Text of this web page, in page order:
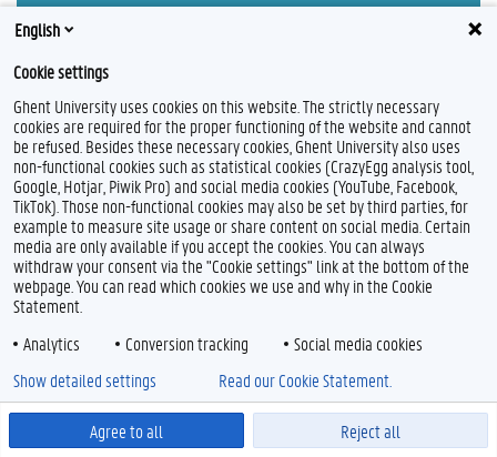
Feedback
Privacy
Disclaimer
Cookie declaration
Accessibility
English
Cookie settings
Ghent University uses cookies on this website. The strictly necessary
cookies are required for the proper functioning of the website and cannot
be refused. Besides these necessary cookies, Ghent University also uses
non-functional cookies such as statistical cookies (CrazyEgg analysis tool,
Google, Hotjar, Piwik Pro) and social media cookies (YouTube, Facebook,
TikTok). Those non-functional cookies may also be set by third parties, for
example to measure site usage or share content on social media. Certain
media are only available if you accept the cookies. You can always
withdraw your consent via the "Cookie settings" link at the bottom of the
webpage. You can read which cookies we use and why in the Cookie
Statement.
Analytics
Conversion tracking Social media cookies
Agree to all Reject all
Show detailed settings Read our Cookie Statement.